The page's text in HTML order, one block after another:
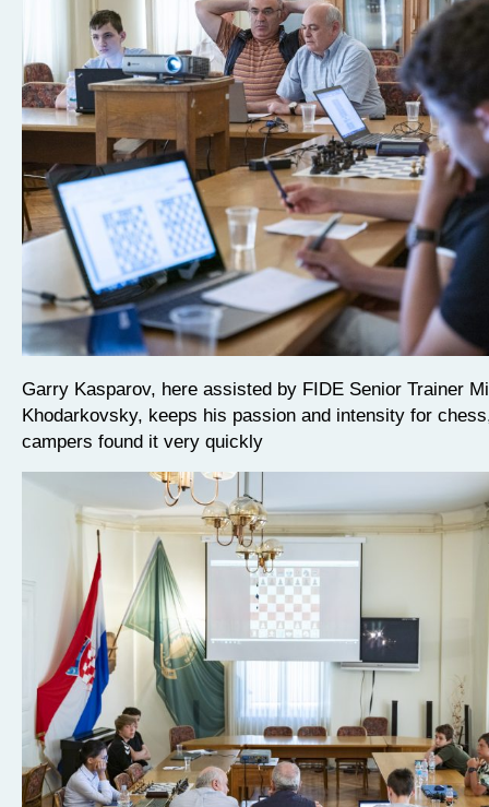
Garry Kasparov, here assisted by FIDE Senior Trainer
Khodarkovsky, keeps his passion and intensity for
campers found it very quickly